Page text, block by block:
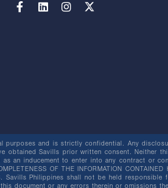
purposes and is strictly confidential. Any
obtained Savills prior written consent. Neither
inducement to enter into any contract or
OF THE INFORMATION CONTAINED
Savills Philippines shall not be held
document or any errors therein or omissions